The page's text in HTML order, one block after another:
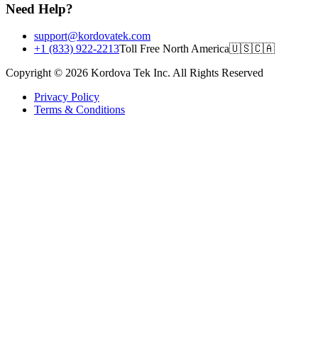
Need Help?
support@kordovatek.com
+1 (833) 922-2213Toll Free North America🇺🇸🇨🇦
Copyright © 2026 Kordova Tek Inc. All Rights Reserved
Privacy Policy
Terms & Conditions